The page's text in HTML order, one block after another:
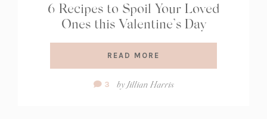
6 Recipes to Spoil Your Loved
Ones this Valentine’s Day
READ MORE
Comment
3 byJillian Harris